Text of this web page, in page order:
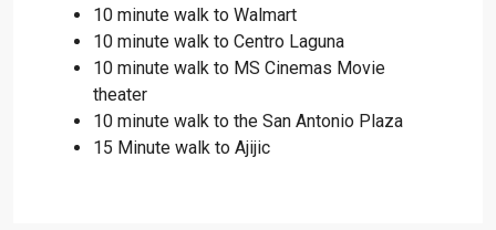
10 minute walk to Walmart
10 minute walk to Centro Laguna
10 minute walk to MS Cinemas Movie
theater
10 minute walk to the San Antonio Plaza
15 Minute walk to Ajijic